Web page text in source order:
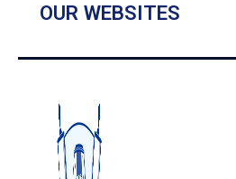
OUR WEBSITES